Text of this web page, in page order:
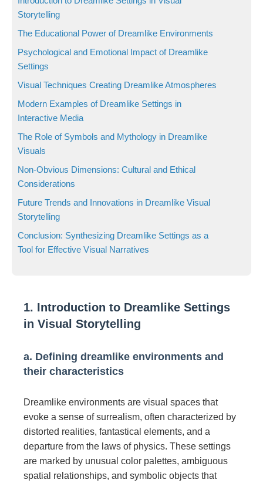
Storytelling
The Educational Power of Dreamlike Environments
Psychological and Emotional Impact of Dreamlike
Settings
Visual Techniques Creating Dreamlike Atmospheres
Modern Examples of Dreamlike Settings in
Interactive Media
The Role of Symbols and Mythology in Dreamlike
Visuals
Non-Obvious Dimensions: Cultural and Ethical
Considerations
Future Trends and Innovations in Dreamlike Visual
Storytelling
Conclusion: Synthesizing Dreamlike Settings as a
Tool for Effective Visual Narratives
1. Introduction to Dreamlike Settings
in Visual Storytelling
a. Defining dreamlike environments and
their characteristics
Dreamlike environments are visual spaces that
evoke a sense of surrealism, often characterized by
distorted realities, fantastical elements, and a
departure from the laws of physics. These settings
are marked by unusual color palettes, ambiguous
spatial relationships, and symbolic objects that